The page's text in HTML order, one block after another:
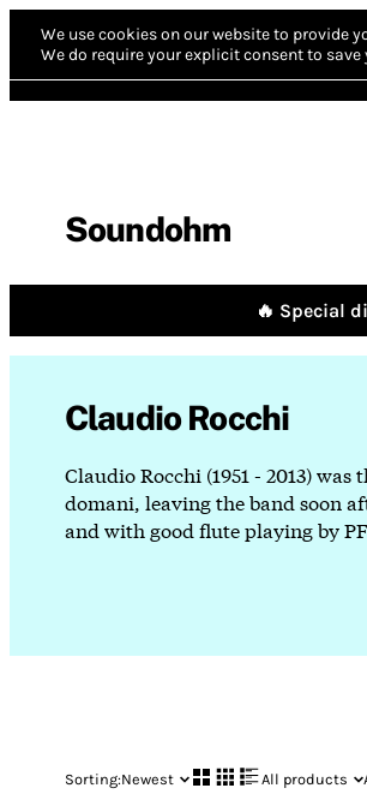
We use cookies on our website to provide
We do require your explicit consent to
Soundohm
🔥 Special
Claudio Rocchi
Claudio Rocchi (1951 - 2013)
domani, leaving the band soon
and with good flute playing by
Sorting:Newest All products